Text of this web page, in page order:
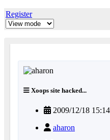
Register
Xoops site hacked...
2009/12/18 15:14
aharon